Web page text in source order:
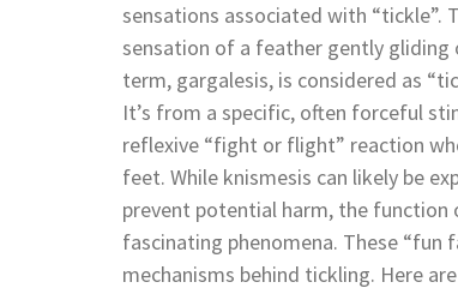
sensations associated with
sensation of a feather gently gliding
term, gargalesis, is considered as
It’s from a specific, often forceful
reflexive “fight or flight” reaction
feet. While knismesis can likely be
prevent potential harm, the function
fascinating phenomena. These “fun
mechanisms behind tickling. Here